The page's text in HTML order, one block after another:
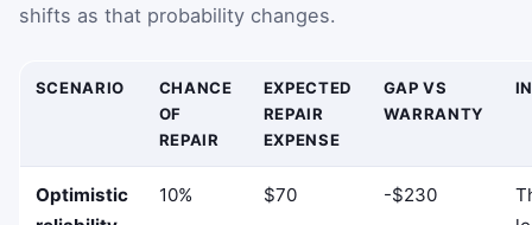
shifts as that probability changes.
SCENARIO
CHANCE
OF
REPAIR
EXPECTED
REPAIR
EXPENSE
GAP VS
WARRANTY
Optimistic
10% $70 -$230